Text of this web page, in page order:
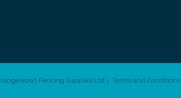
Fencing Supplies Ltd Terms and Conditions